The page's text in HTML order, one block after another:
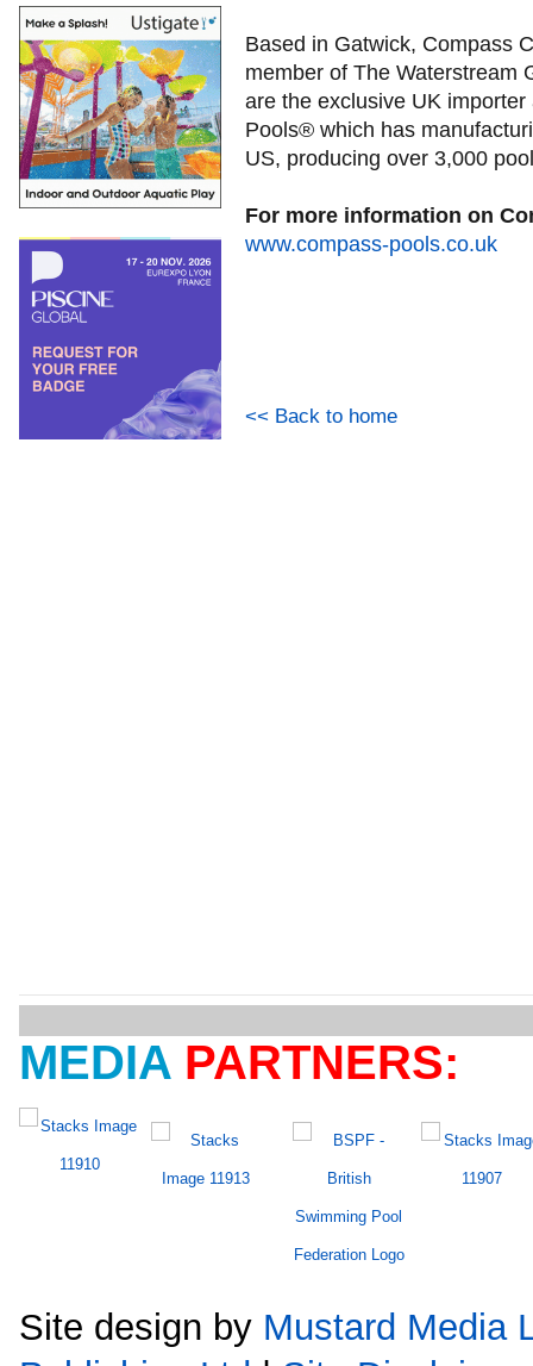
Based in Gatwick, Compass
member of The Waterstream
are the exclusive UK
Pools® which has
US, producing over 3,000
For more information on
www.compass-pools.co.uk
<< Back to home
MEDIA PARTNERS:
Site design by Mustard Media